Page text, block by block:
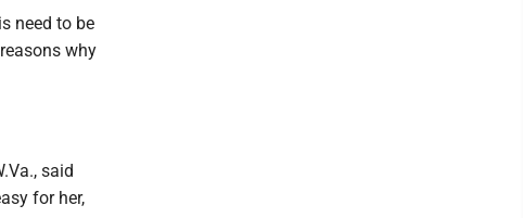
need to be
why
said
for her,